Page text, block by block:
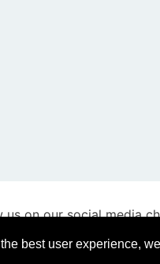
best user experience,
us on our social media